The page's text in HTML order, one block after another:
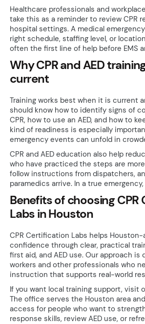
Healthcare professionals and
take this as a reminder to review CPR
hospital settings. A medical
right schedule, staffing level, or
often the first line of help before EMS
Why CPR and AED
current
Training works best when it is current
should know how to identify signs of
CPR, how to use an AED, and how to
kind of readiness is especially
emergency events can unfold in
CPR and AED education also help
who have practiced the steps are
follow instructions from dispatchers,
paramedics arrive. In a true
Benefits of choosing
Labs in Houston
CPR Certification Labs helps
confidence through clear, practical
first aid, and AED use. Our approach
workers and other professionals who
instruction that supports real-world
If you want local training support, visit
The office serves the Houston area
access for people who want to
response skills, review AED use, or